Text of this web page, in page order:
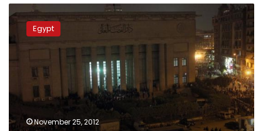
Sunday’s
papers:
The
judges
president
Egypt
November 25, 2012